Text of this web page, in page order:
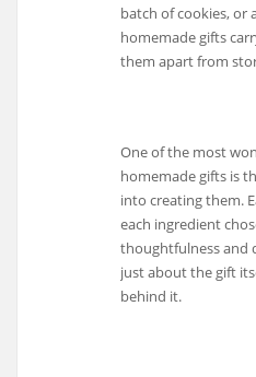
batch of cookies, or
homemade gifts
them apart from
One of the most
homemade gifts is
into creating them.
each ingredient
thoughtfulness and
just about the gift
behind it.